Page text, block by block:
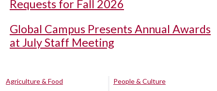
Requests for Fall 2026
Global Campus Presents Annual Awards
at July Staff Meeting
Agriculture & Food
People & Culture